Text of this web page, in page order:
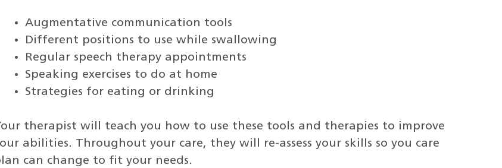
Augmentative communication tools
Different positions to use while swallowing
Regular speech therapy appointments
Speaking exercises to do at home
Strategies for eating or drinking
therapist will teach you how to use these tools and therapies to improve
abilities. Throughout your care, they will re-assess your skills so you care
can change to fit your needs.